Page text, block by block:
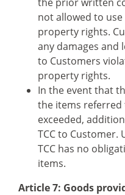
not allowed to use
property rights.
any damages and
to Customers
property rights.
In the event that
the items referred
exceeded,
TCC to Customer.
TCC has no
items.
Article 7: Goods